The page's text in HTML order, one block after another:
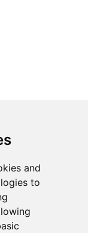
and
to